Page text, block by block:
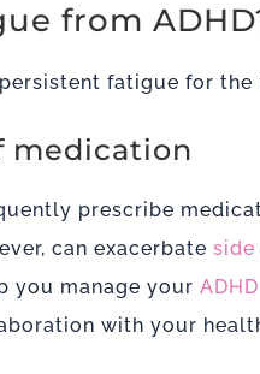
from
fatigue for
medication
prescribe
can exacerbate side
you manage your
with your